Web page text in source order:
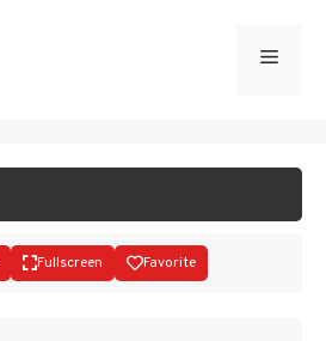
Menu
Fullscreen Favorite